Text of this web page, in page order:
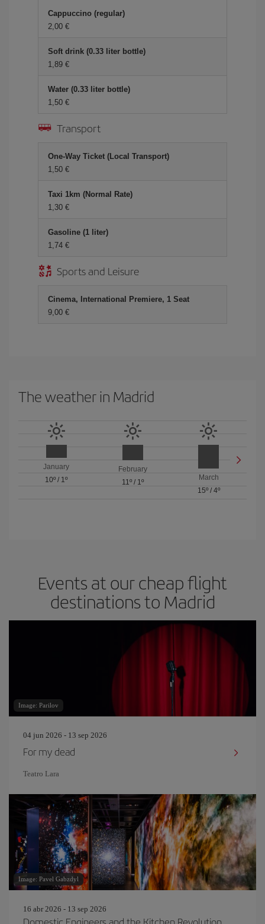
Cappuccino (regular)
2,00 €
Soft drink (0.33 liter bottle)
1,89 €
Water (0.33 liter bottle)
1,50 €
Transport
One-Way Ticket (Local Transport)
1,50 €
Taxi 1km (Normal Rate)
1,30 €
Gasoline (1 liter)
1,74 €
Sports and Leisure
Cinema, International Premiere, 1 Seat
9,00 €
The weather in Madrid
January
10º / 1º
February
11º/ 1º
March
15º/ 4º
Events at our cheap flight
destinations to Madrid
Image: Parilov
04 jun 2026 - 13 sep 2026
For my dead
Teatro Lara
Image: Pavel Gabzdyl
16 abr 2026 - 13 sep 2026